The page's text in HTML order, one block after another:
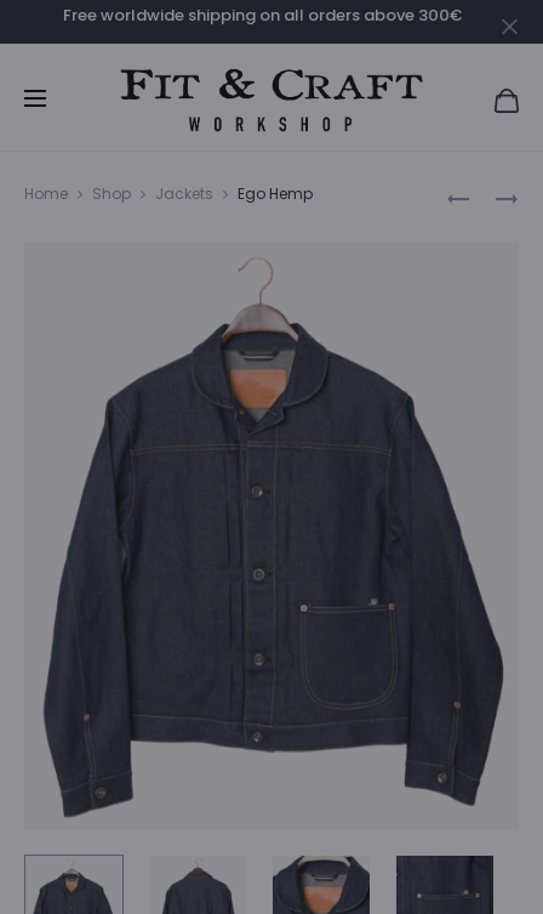
Free worldwide shipping on all orders above 300€
Home Shop Jackets Ego Hemp